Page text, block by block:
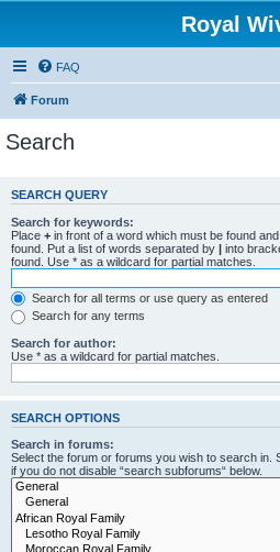
Royal
FAQ
Forum
Search
SEARCH QUERY
Search for keywords:
Place + in front of a word which must be found and
found. Put a list of words separated by | into
found. Use * as a wildcard for partial matches.
Search for all terms or use query as entered
Search for any terms
Search for author:
Use * as a wildcard for partial matches.
SEARCH OPTIONS
Search in forums:
Select the forum or forums you wish to search in.
if you do not disable “search subforums“ below.